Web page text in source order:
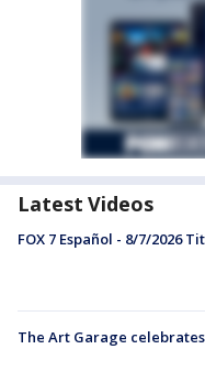
Latest Videos
FOX 7 Español - 8/7/2026
The Art Garage